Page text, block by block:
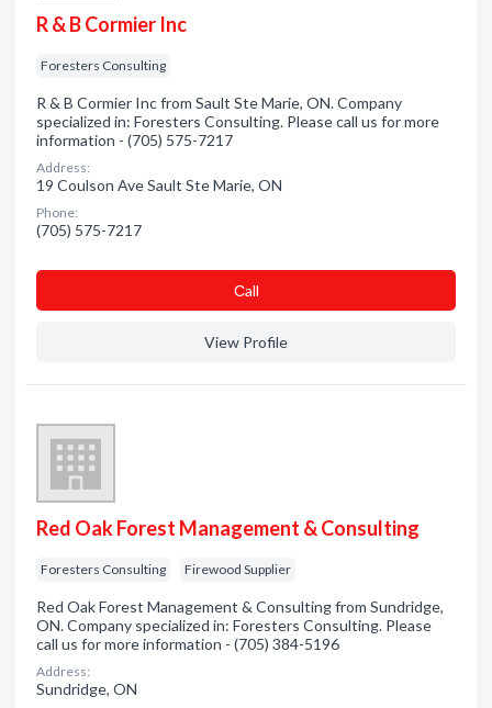
R & B Cormier Inc
Foresters Consulting
R & B Cormier Inc from Sault Ste Marie, ON. Company
specialized in: Foresters Consulting. Please call us for more
information - (705) 575-7217
Address:
19 Coulson Ave Sault Ste Marie, ON
Phone:
(705) 575-7217
Сall
View Profile
Red Oak Forest Management & Consulting
Foresters Consulting Firewood Supplier
Red Oak Forest Management & Consulting from Sundridge,
ON. Company specialized in: Foresters Consulting. Please
call us for more information - (705) 384-5196
Address:
Sundridge, ON